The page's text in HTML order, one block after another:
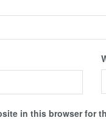
in this browser for